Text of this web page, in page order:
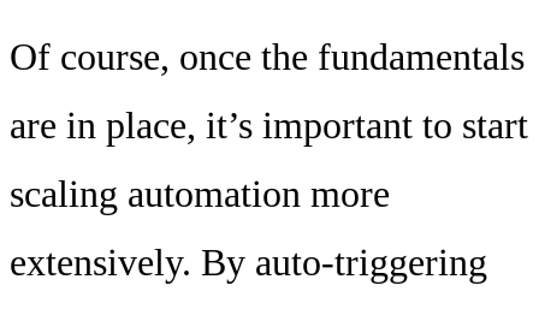
Of course, once the fundamentals
are in place, it’s important to start
scaling automation more
extensively. By auto-triggering